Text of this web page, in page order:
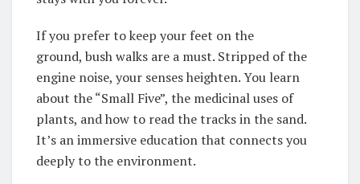
If you prefer to keep your feet on the
ground, bush walks are a must. Stripped of the
engine noise, your senses heighten. You learn
about the “Small Five”, the medicinal uses of
plants, and how to read the tracks in the sand.
It’s an immersive education that connects you
deeply to the environment.